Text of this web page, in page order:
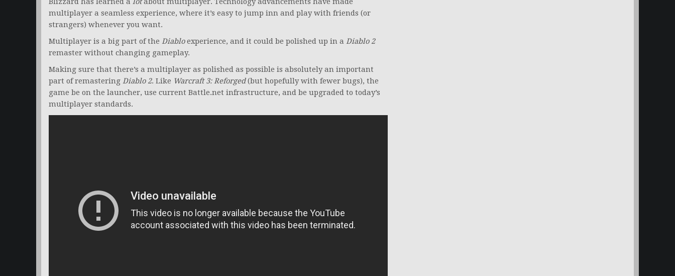
multiplayer a seamless experience, where it’s easy to jump inn and play with friends (or
strangers) whenever you want.
Multiplayer is a big part of the Diabloexperience, and it could be polished up in a Diablo 2
remaster without changing gameplay.
Making sure that there’s a multiplayer as polished as possible is absolutely an important
part of remastering Diablo 2. Like Warcraft 3: Reforged(but hopefully with fewer bugs), the
game be on the launcher, use current Battle.net infrastructure, and be upgraded to today’s
multiplayer standards.